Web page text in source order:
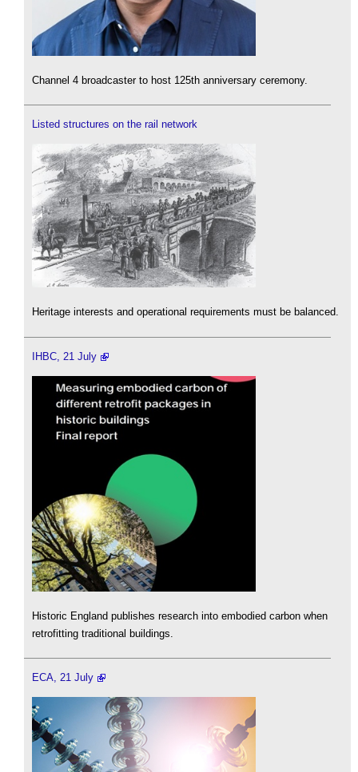
Channel 4 broadcaster to host 125th anniversary ceremony.
Listed structures on the rail network
Heritage interests and operational requirements must be balanced.
IHBC, 21 July
Historic England publishes research into embodied carbon when
retrofitting traditional buildings.
ECA, 21 July